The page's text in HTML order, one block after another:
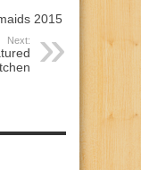
2015
Next: